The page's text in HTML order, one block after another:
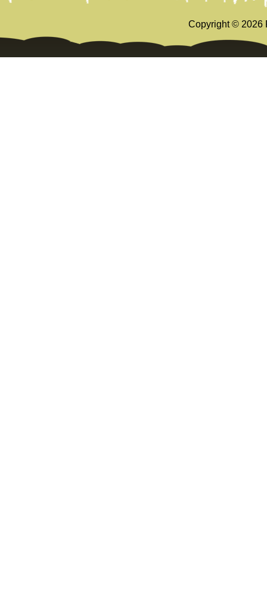
Copyright © 2026